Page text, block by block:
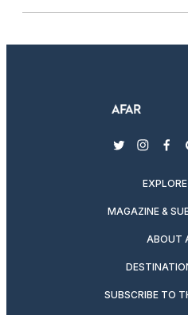
twitter
MAGAZINE &
ABOUT
SUBSCRIBE TO